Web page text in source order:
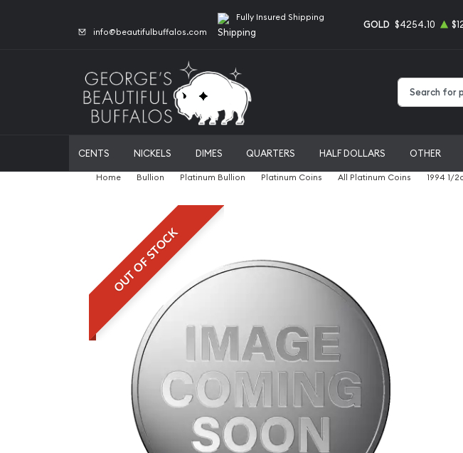
info@beautifulbuffalos.com
Fully Insured Shipping
GOLD $4254.10
CENTS NICKELS DIMES QUARTERS HALF DOLLARS OTHER
Home Bullion Platinum Bullion Platinum Coins All Platinum Coins 1994 1/
OUT OF STOCK